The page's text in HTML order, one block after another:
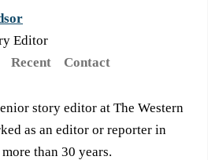
Editor
Recent Contact
story editor at The Western
as an editor or reporter in
than 30 years.